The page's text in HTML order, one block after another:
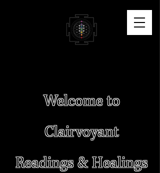
Welcome to
Clairvoyant
Readings & Healings